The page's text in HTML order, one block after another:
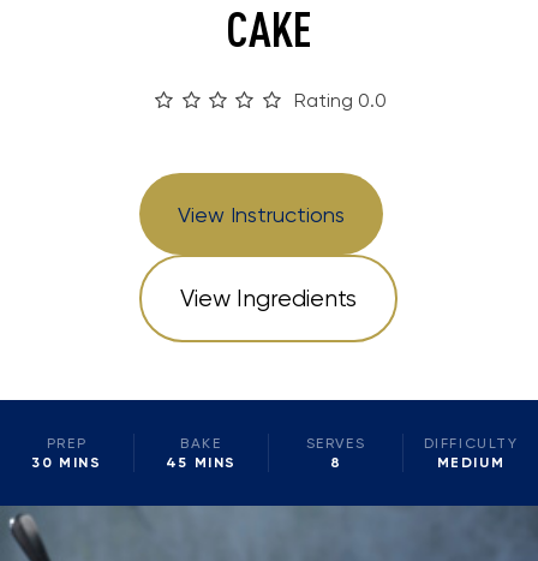
CAKE
Rating 0.0
View Instructions
View Ingredients
PREP
30 MINS
BAKE
45 MINS
SERVES
8
DIFFICULTY
MEDIUM